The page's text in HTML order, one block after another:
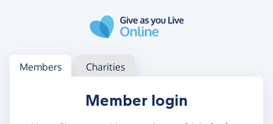
Log in
Access your member or charity account
Members Charities
Member login